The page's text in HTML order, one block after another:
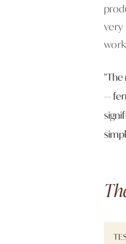
very
—